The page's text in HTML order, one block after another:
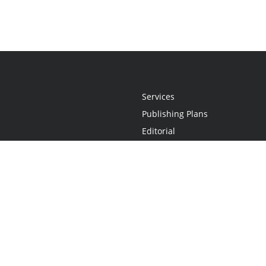
Services
Publishing Plans
Editorial